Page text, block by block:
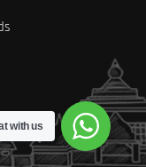
with us